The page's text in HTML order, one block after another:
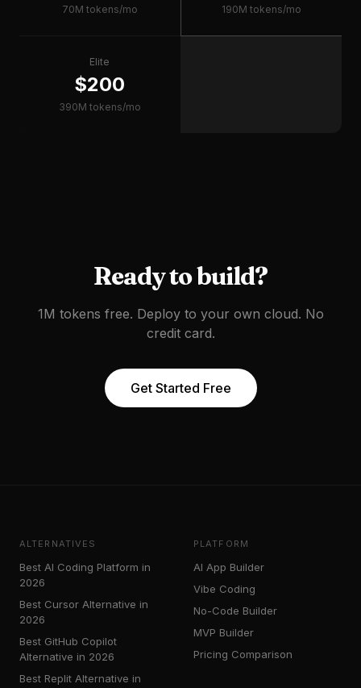
70M tokens/mo 190M tokens/mo
Elite
$200
390M tokens/mo
Ready to build?
1M tokens free. Deploy to your own cloud. No
credit card.
Get Started Free
ALTERNATIVES
Best AI Coding Platform in
2026
Best Cursor Alternative in
2026
Best GitHub Copilot
Alternative in 2026
Best Replit Alternative in
PLATFORM
AI App Builder
Vibe Coding
No-Code Builder
MVP Builder
Pricing Comparison